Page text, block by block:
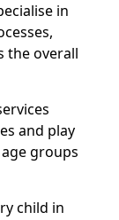
in
the overall
and play
groups
child in